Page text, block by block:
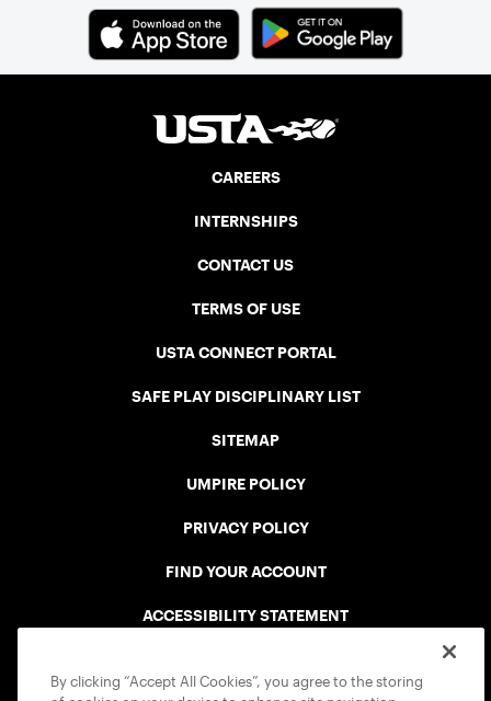
CAREERS
INTERNSHIPS
CONTACT US
TERMS OF USE
USTA CONNECT PORTAL
SAFE PLAY DISCIPLINARY LIST
SITEMAP
UMPIRE POLICY
PRIVACY POLICY
FIND YOUR ACCOUNT
ACCESSIBILITY STATEMENT
By clicking “Accept All Cookies”, you agree to the storing